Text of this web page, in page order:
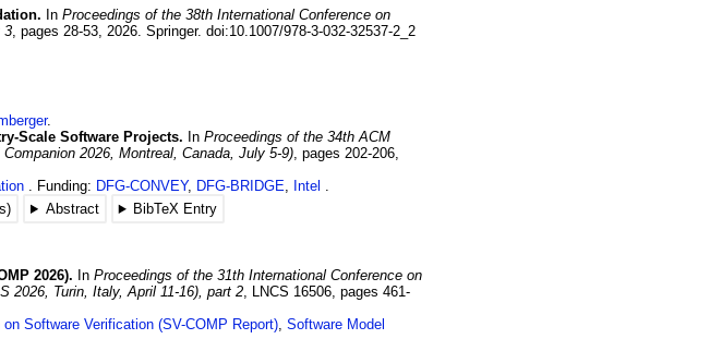
InProceedings of the 38th International Conference on
3,pages 28-53,2026.Springer. doi:10.1007/978-3-032-32537-2_2
.
Scale Software Projects. InProceedings of the 34th ACM
2026, Montreal, Canada, July 5-9),pages 202-206,
Funding: DFG-CONVEY, DFG-BRIDGE, Intel
Abstract BibTeX Entry
2026). InProceedings of the 31th International Conference on
2026, Turin, Italy, April 11-16), part 2, LNCS 16506,pages 461-
Software Verification (SV-COMP Report),Software Model